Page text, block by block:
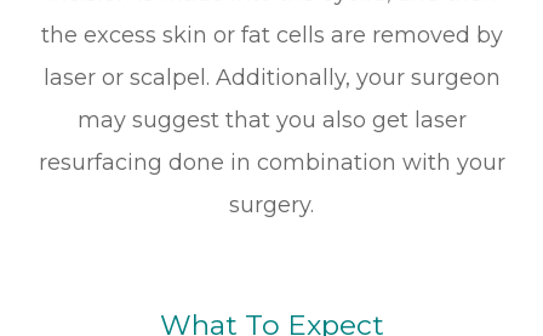
the excess skin or fat cells are removed by
laser or scalpel. Additionally, your surgeon
may suggest that you also get laser
resurfacing done in combination with your
surgery.
What To Expect